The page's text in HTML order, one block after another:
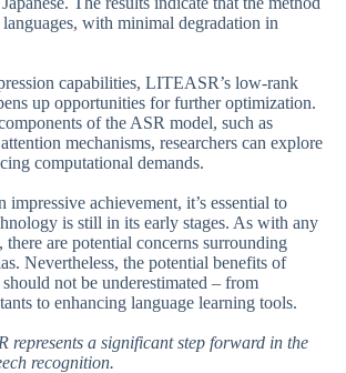
languages, with minimal degradation in
capabilities, LITEASR’s low-rank
up opportunities for further optimization.
of the ASR model, such as
mechanisms, researchers can explore
computational demands.
achievement, it’s essential to
is still in its early stages. As with any
are potential concerns surrounding
Nevertheless, the potential benefits of
not be underestimated – from
to enhancing language learning tools.
represents a significant step forward in the
recognition.